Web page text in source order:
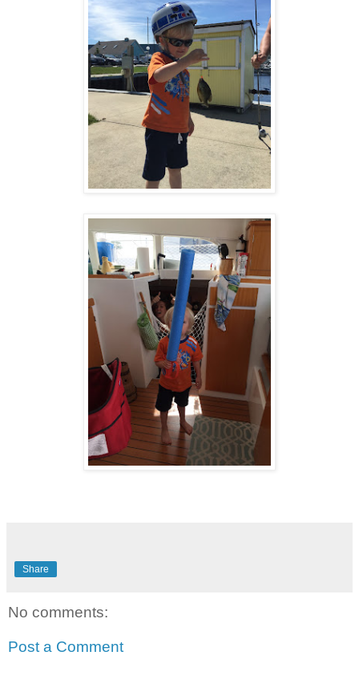
Share
No comments:
Post a Comment